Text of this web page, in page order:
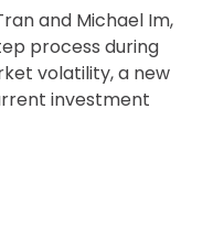
and Michael Im,
process during
volatility, a new
investment